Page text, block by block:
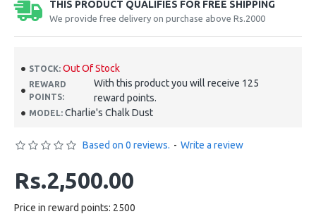
THIS PRODUCT QUALIFIES FOR FREE SHIPPING
We provide free delivery on purchase above Rs.2000
STOCK: Out Of Stock
REWARD
POINTS:
With this product you will receive 125
reward points.
MODEL: Charlie's Chalk Dust
Based on 0 reviews. - Write a review
Rs.2,500.00
Price in reward points: 2500